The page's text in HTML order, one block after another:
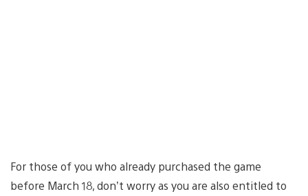
For those of you who already purchased the game
before March 18, don’t worry as you are also entitled to